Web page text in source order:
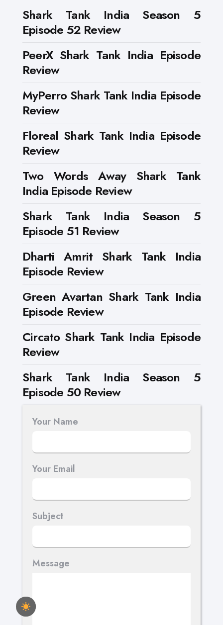
Shark Tank India Season 5
Episode 52 Review
PeerX Shark Tank India Episode
Review
MyPerro Shark Tank India Episode
Review
Floreal Shark Tank India Episode
Review
Two Words Away Shark Tank
India Episode Review
Shark Tank India Season 5
Episode 51 Review
Dharti Amrit Shark Tank India
Episode Review
Green Avartan Shark Tank India
Episode Review
Circato Shark Tank India Episode
Review
Shark Tank India Season 5
Episode 50 Review
Your Name
Your Email
Subject
Message